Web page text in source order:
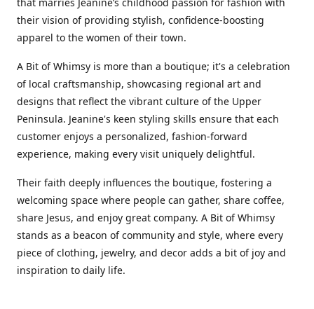
their vision of providing stylish, confidence-boosting
apparel to the women of their town.
A Bit of Whimsy is more than a boutique; it's a celebration
of local craftsmanship, showcasing regional art and
designs that reflect the vibrant culture of the Upper
Peninsula. Jeanine's keen styling skills ensure that each
customer enjoys a personalized, fashion-forward
experience, making every visit uniquely delightful.
Their faith deeply influences the boutique, fostering a
welcoming space where people can gather, share coffee,
share Jesus, and enjoy great company. A Bit of Whimsy
stands as a beacon of community and style, where every
piece of clothing, jewelry, and decor adds a bit of joy and
inspiration to daily life.